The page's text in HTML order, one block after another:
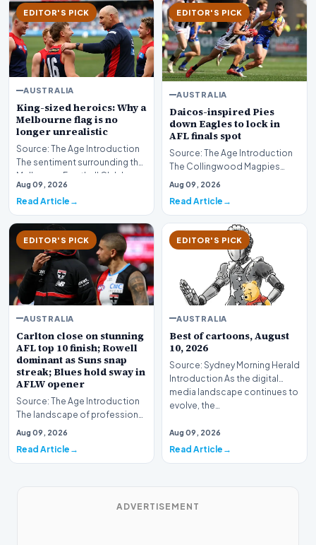
EDITOR'S PICK
AUSTRALIA
King-sized heroics: Why a
Melbourne flag is no
longer unrealistic
Source: The Age Introduction
The sentiment surrounding the
Melbourne Football Club has
undergone a…
Aug 09, 2026
Read Article
EDITOR'S PICK
AUSTRALIA
Daicos-inspired Pies
down Eagles to lock in
AFL finals spot
Source: The Age Introduction
The Collingwood Magpies
secured their position in the
Aug 09, 2026
Read Article
EDITOR'S PICK
AUSTRALIA
Carlton close on stunning
AFL top 10 finish; Rowell
dominant as Suns snap
streak; Blues hold sway in
AFLW opener
Source: The Age Introduction
The landscape of professional
Australian Rules Football
Aug 09, 2026
Read Article
EDITOR'S PICK
AUSTRALIA
Best of cartoons, August
10, 2026
Source: Sydney Morning Herald
Introduction As the digital
media landscape continues to
evolve, the…
Aug 09, 2026
Read Article
ADVERTISEMENT